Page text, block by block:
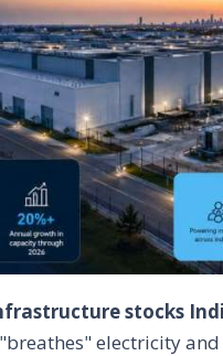
stocks
electricity